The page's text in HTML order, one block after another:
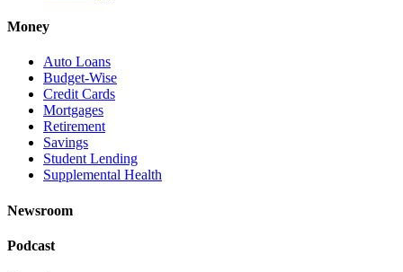
Money
Auto Loans
Budget-Wise
Credit Cards
Mortgages
Retirement
Savings
Student Lending
Supplemental Health
Newsroom
Podcast